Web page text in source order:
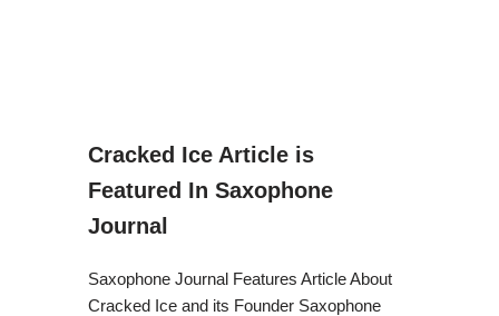
Cracked Ice Article is
Featured In Saxophone
Journal
Saxophone Journal Features Article About
Cracked Ice and its Founder Saxophone